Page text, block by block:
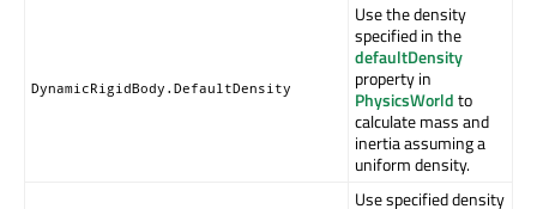
DynamicRigidBody.DefaultDensity
Use the density
specified in the
defaultDensity
property in
PhysicsWorldto
calculate mass and
inertia assuming a
uniform density.
Use specified density